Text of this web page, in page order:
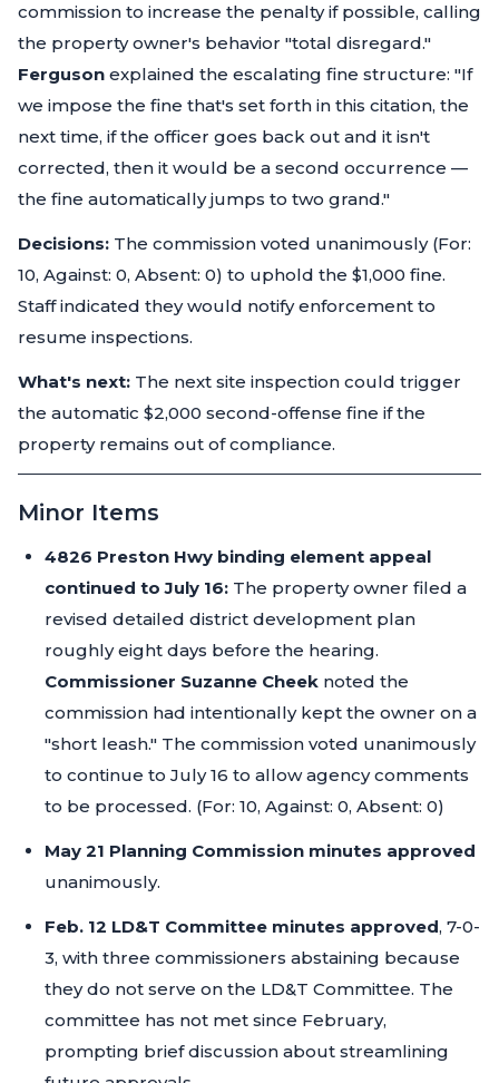
commission to increase the penalty if possible, calling
the property owner's behavior "total disregard."
Ferguson explained the escalating fine structure: "If
we impose the fine that's set forth in this citation, the
next time, if the officer goes back out and it isn't
corrected, then it would be a second occurrence —
the fine automatically jumps to two grand."
Decisions: The commission voted unanimously (For:
10, Against: 0, Absent: 0) to uphold the $1,000 fine.
Staff indicated they would notify enforcement to
resume inspections.
What's next: The next site inspection could trigger
the automatic $2,000 second-offense fine if the
property remains out of compliance.
Minor Items
4826 Preston Hwy binding element appeal
continued to July 16: The property owner filed a
revised detailed district development plan
roughly eight days before the hearing.
Commissioner Suzanne Cheek noted the
commission had intentionally kept the owner on a
"short leash." The commission voted unanimously
to continue to July 16 to allow agency comments
to be processed. (For: 10, Against: 0, Absent: 0)
May 21 Planning Commission minutes approved
unanimously.
Feb. 12 LD&T Committee minutes approved, 7-0-
3, with three commissioners abstaining because
they do not serve on the LD&T Committee. The
committee has not met since February,
prompting brief discussion about streamlining